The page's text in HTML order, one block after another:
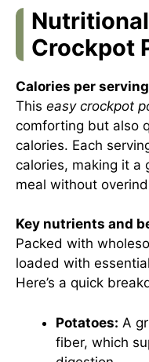
Crockpot
Calories per serving
This easy crockpot
comforting but also
calories. Each
calories, making it a
meal without
Key nutrients and
Packed with
loaded with
Here’s a quick
Potatoes: A
fiber, which